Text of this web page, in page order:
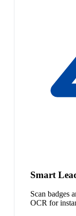
Smart
Scan badges
OCR for